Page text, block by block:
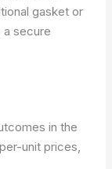
gasket or
a secure
in the
unit prices,